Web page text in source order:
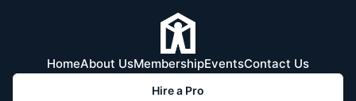
HomeAbout UsMembershipEventsContact Us
Hire a Pro